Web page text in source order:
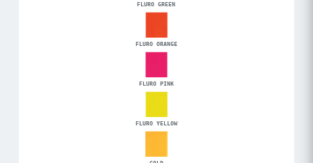
FLURO GREEN
FLURO ORANGE
FLURO PINK
FLURO YELLOW